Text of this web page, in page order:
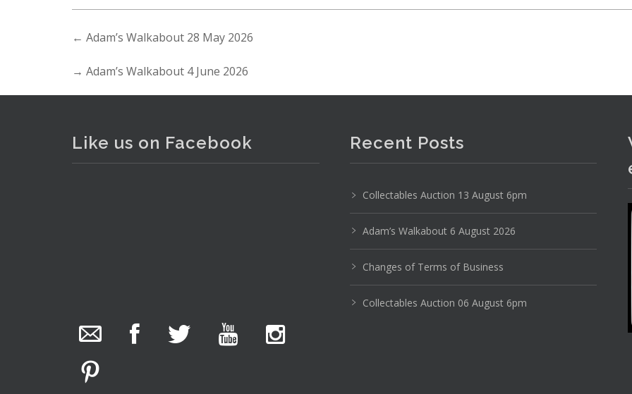
Photo 3 of 6
No IPTC data
← Adam’s Walkabout 28 May 2026
→ Adam’s Walkabout 4 June 2026
Like us on Facebook
photos.
We have been hard at work today getting stock
ready for next weeks auction!
Recent Posts
Collectables Auction 13 August 6pm
Adam’s Walkabout 6 August 2026
Changes of Terms of Business
Collectables Auction 06 August 6pm